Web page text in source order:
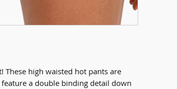
These high waisted hot pants are
a double binding detail down